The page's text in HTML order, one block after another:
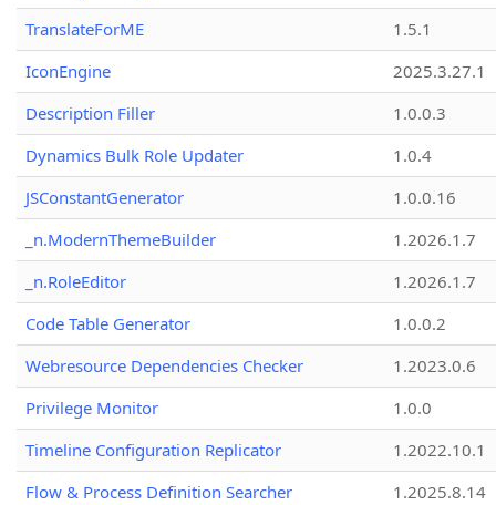
TranslateForME
1.5.1
IconEngine
2025.3.27.1
Description Filler
1.0.0.3
Dynamics Bulk Role Updater
1.0.4
JSConstantGenerator
1.0.0.16
_n.ModernThemeBuilder
1.2026.1.7
_n.RoleEditor
1.2026.1.7
Code Table Generator
1.0.0.2
Webresource Dependencies Checker
1.2023.0.6
Privilege Monitor
1.0.0
Timeline Configuration Replicator
1.2022.10.1
Flow & Process Definition Searcher
1.2025.8.14